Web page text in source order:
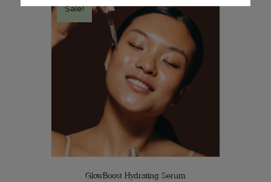
Sale!
GlowBoost Hydrating Serum